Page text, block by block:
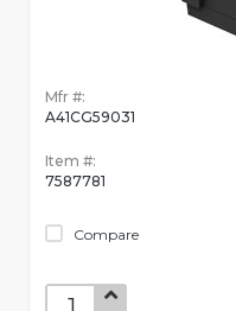
Mfr #:
A41CG59031
Item #:
7587781
Compare